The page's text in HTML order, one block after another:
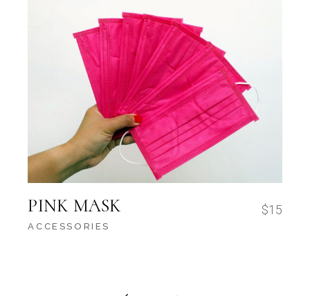
PINK MASK
ACCESSORIES
$15